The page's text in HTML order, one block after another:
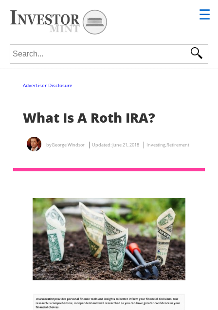
☰
Search for:
Advertiser Disclosure
What Is A Roth IRA?
byGeorge Windsor Updated: June 21, 2018 Investing, Retirement